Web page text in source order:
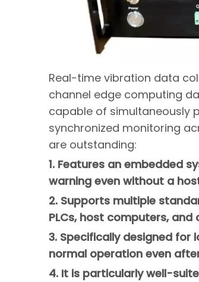
Real-time vibration data
channel edge computing
capable of simultaneously
synchronized monitoring
are outstanding:
1. Features an embedded
warning even without a
2. Supports multiple
PLCs, host computers,
3. Specifically designed
normal operation even
4. It is particularly well-